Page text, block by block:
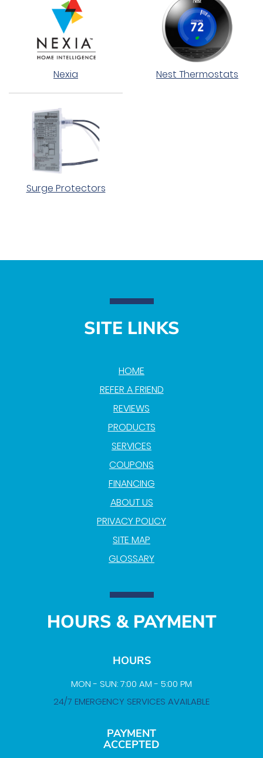
Nexia Nest Thermostats
Surge Protectors
SITE LINKS
HOME
REFER A FRIEND
REVIEWS
PRODUCTS
SERVICES
COUPONS
FINANCING
ABOUT US
PRIVACY POLICY
SITE MAP
GLOSSARY
HOURS & PAYMENT
HOURS
MON - SUN: 7:00 AM - 5:00 PM
24/7 EMERGENCY SERVICES AVAILABLE
PAYMENT
ACCEPTED